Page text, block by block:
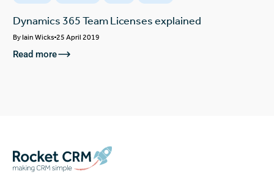
Dynamics 365 Team Licenses explained
ByIain Wicks 25 April 2019
Read more